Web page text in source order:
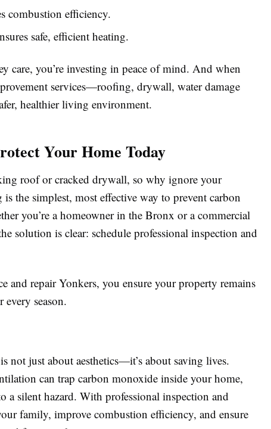
combustion efficiency.
safe, efficient heating.
care, you’re investing in peace of mind. And when
services—roofing, drywall, water damage
healthier living environment.
Your Home Today
roof or cracked drywall, so why ignore your
the simplest, most effective way to prevent carbon
you’re a homeowner in the Bronx or a commercial
solution is clear: schedule professional inspection and
and repair Yonkers, you ensure your property remains
every season.
not just about aesthetics—it’s about saving lives.
can trap carbon monoxide inside your home,
a silent hazard. With professional inspection and
family, improve combustion efficiency, and ensure